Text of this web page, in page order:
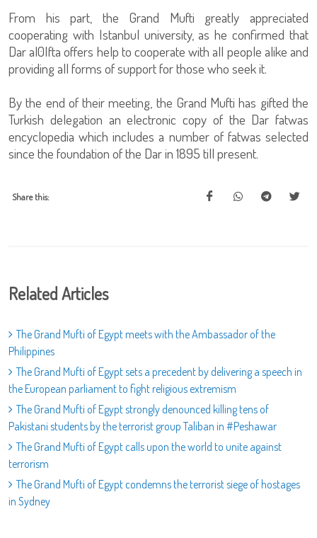
From his part, the Grand Mufti greatly appreciated
cooperating with Istanbul university, as he confirmed that
Dar al0Ifta offers help to cooperate with all people alike and
providing all forms of support for those who seek it.
By the end of their meeting, the Grand Mufti has gifted the
Turkish delegation an electronic copy of the Dar fatwas
encyclopedia which includes a number of fatwas selected
since the foundation of the Dar in 1895 till present.
Share this:
Related Articles
The Grand Mufti of Egypt meets with the Ambassador of the
Philippines
The Grand Mufti of Egypt sets a precedent by delivering a speech in
the European parliament to fight religious extremism
The Grand Mufti of Egypt strongly denounced killing tens of
Pakistani students by the terrorist group Taliban in #Peshawar
The Grand Mufti of Egypt calls upon the world to unite against
terrorism
The Grand Mufti of Egypt condemns the terrorist siege of hostages
in Sydney